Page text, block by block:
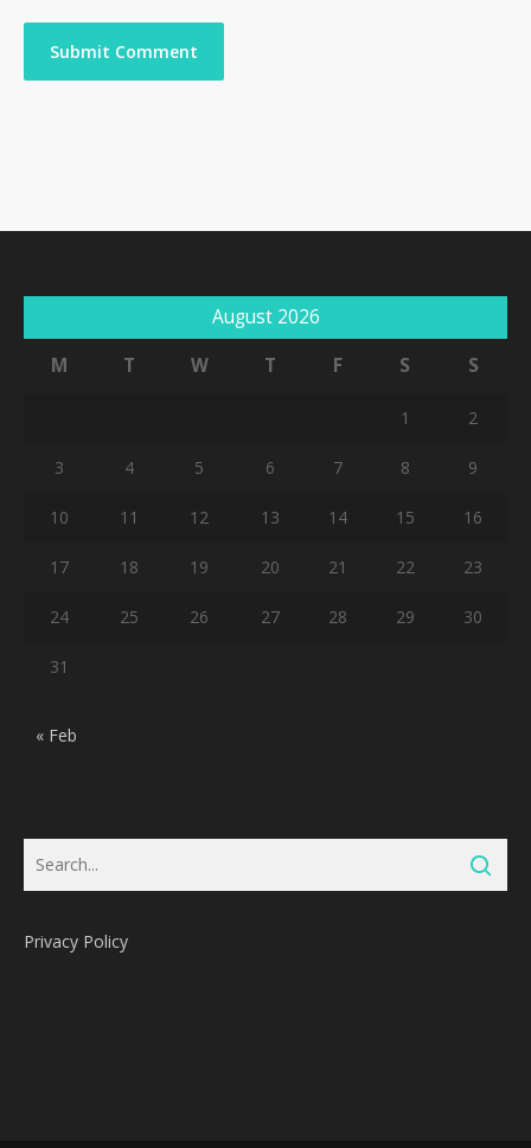
August 2026
M
T W T F S S
1 2
3 4 5 6 7 8 9
10 11 12 13 14 15 16
17 18 19 20 21 22 23
24 25 26 27 28 29 30
31
« Feb
Privacy Policy